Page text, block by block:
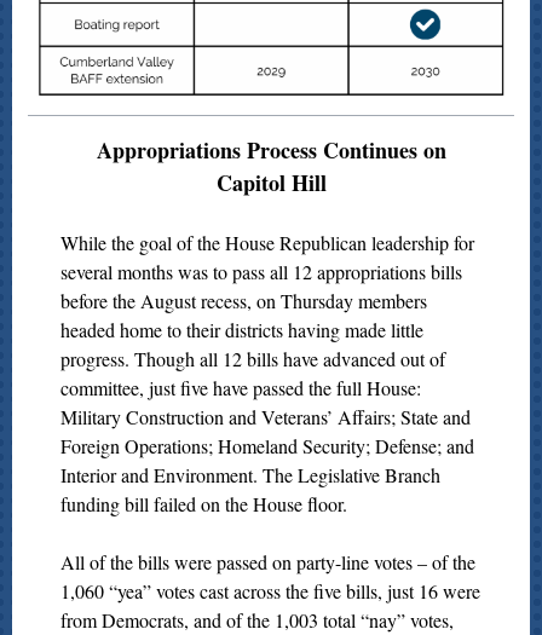
Appropriations Process Continues on
Capitol Hill
While the goal of the House Republican leadership for
several months was to pass all 12 appropriations bills
before the August recess, on Thursday members
headed home to their districts having made little
progress. Though all 12 bills have advanced out of
committee, just five have passed the full House:
Military Construction and Veterans’ Affairs; State and
Foreign Operations; Homeland Security; Defense; and
Interior and Environment. The Legislative Branch
funding bill failed on the House floor.
All of the bills were passed on party-line votes – of the
1,060 “yea” votes cast across the five bills, just 16 were
from Democrats, and of the 1,003 total “nay” votes,